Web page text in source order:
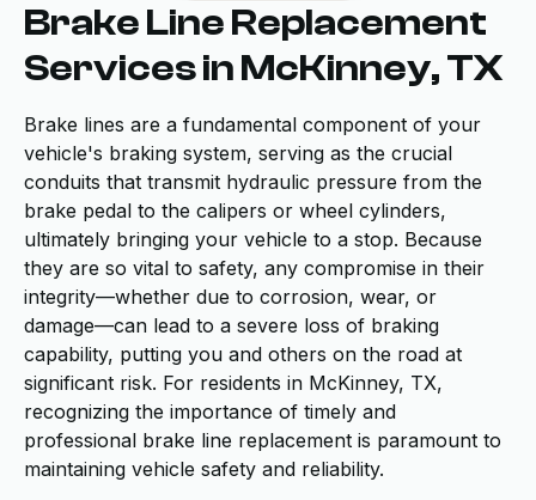
Brake Line Replacement
Services in McKinney, TX
Brake lines are a fundamental component of your
vehicle's braking system, serving as the crucial
conduits that transmit hydraulic pressure from the
brake pedal to the calipers or wheel cylinders,
ultimately bringing your vehicle to a stop. Because
they are so vital to safety, any compromise in their
integrity—whether due to corrosion, wear, or
damage—can lead to a severe loss of braking
capability, putting you and others on the road at
significant risk. For residents in McKinney, TX,
recognizing the importance of timely and
professional brake line replacement is paramount to
maintaining vehicle safety and reliability.